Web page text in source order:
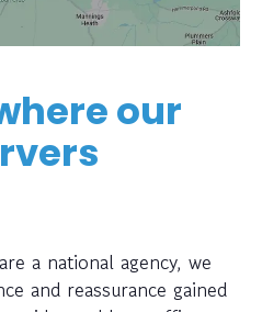
our
a national agency, we
and reassurance gained